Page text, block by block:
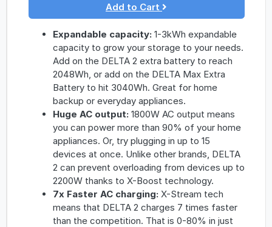
Add to Cart
Expandable capacity: 1-3kWh expandable
capacity to grow your storage to your needs.
Add on the DELTA 2 extra battery to reach
2048Wh, or add on the DELTA Max Extra
Battery to hit 3040Wh. Great for home
backup or everyday appliances.
Huge AC output: 1800W AC output means
you can power more than 90% of your home
appliances. Or, try plugging in up to 15
devices at once. Unlike other brands, DELTA
2 can prevent overloading from devices up to
2200W thanks to X-Boost technology.
7x Faster AC charging: X-Stream tech
means that DELTA 2 charges 7 times faster
than the competition. That is 0-80% in just